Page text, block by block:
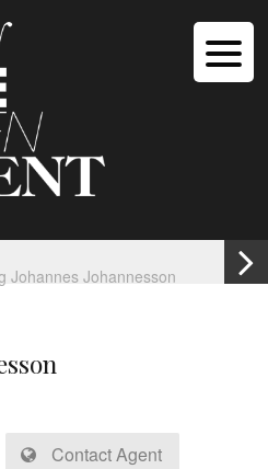
Johannes Johannesson
Contact Agent